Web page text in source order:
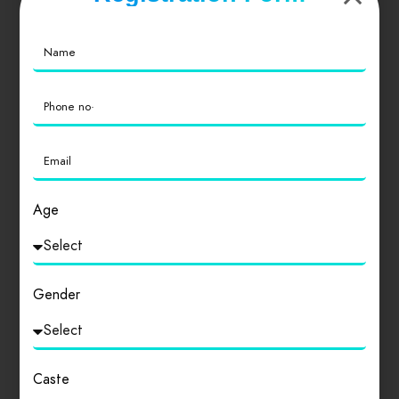
Similar products
Age
Gender
Caste